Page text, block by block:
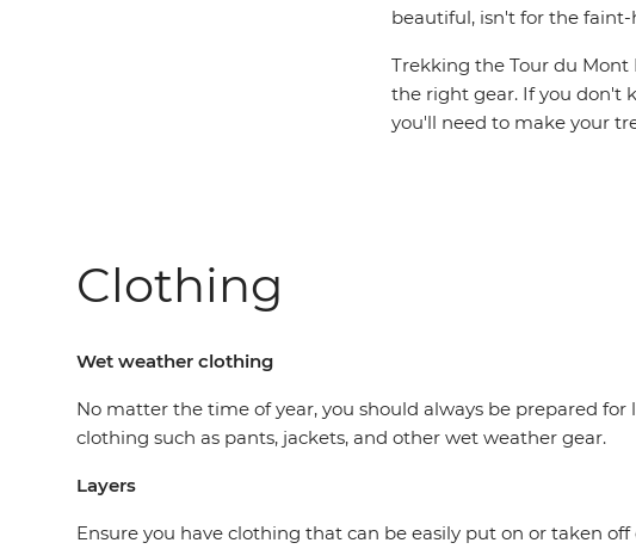
beautiful, isn't for the faint-
Trekking the Tour du Mont
the right gear. If you don't
you'll need to make your
Clothing
Wet weather clothing
No matter the time of year, you should always be prepared
clothing such as pants, jackets, and other wet weather gear.
Layers
Ensure you have clothing that can be easily put on or taken